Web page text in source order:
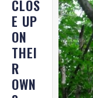
CLOS
E UP
ON
THEI
R
OWN